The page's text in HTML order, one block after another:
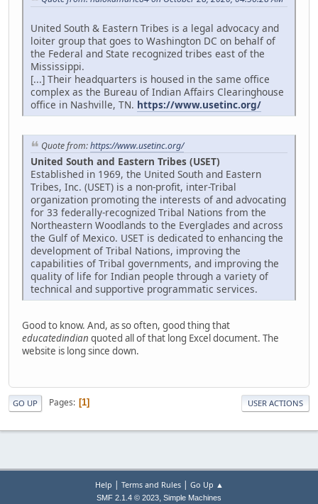
United South & Eastern Tribes is a legal advocacy and
loiter group that goes to Washington DC on behalf of
the Federal and State recognized tribes east of the
Mississippi.
[...] Their headquarters is housed in the same office
complex as the Bureau of Indian Affairs Clearinghouse
office in Nashville, TN. https://www.usetinc.org/
Quote from:https://www.usetinc.org/
United South and Eastern Tribes (USET)
Established in 1969, the United South and Eastern
Tribes, Inc. (USET) is a non-profit, inter-Tribal
organization promoting the interests of and advocating
for 33 federally-recognized Tribal Nations from the
Northeastern Woodlands to the Everglades and across
the Gulf of Mexico. USET is dedicated to enhancing the
development of Tribal Nations, improving the
capabilities of Tribal governments, and improving the
quality of life for Indian people through a variety of
technical and supportive programmatic services.
Good to know. And, as so often, good thing that
educatedindian quoted all of that long Excel document. The
website is long since down.
GO UP Pages 1 USER ACTIONS
Help | Terms and Rules| Go Up ▲
SMF 2.1.4 © 2023, Simple Machines